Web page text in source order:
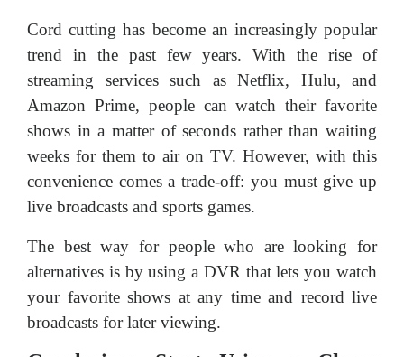
Cord cutting has become an increasingly popular
trend in the past few years. With the rise of
streaming services such as Netflix, Hulu, and
Amazon Prime, people can watch their favorite
shows in a matter of seconds rather than waiting
weeks for them to air on TV. However, with this
convenience comes a trade-off: you must give up
live broadcasts and sports games.
The best way for people who are looking for
alternatives is by using a DVR that lets you watch
your favorite shows at any time and record live
broadcasts for later viewing.